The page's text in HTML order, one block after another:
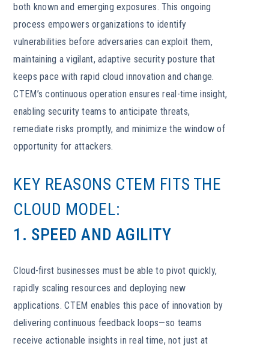
both known and emerging exposures. This ongoing
process empowers organizations to identify
vulnerabilities before adversaries can exploit them,
maintaining a vigilant, adaptive security posture that
keeps pace with rapid cloud innovation and change.
CTEM’s continuous operation ensures real-time insight,
enabling security teams to anticipate threats,
remediate risks promptly, and minimize the window of
opportunity for attackers.
KEY REASONS CTEM FITS THE
CLOUD MODEL:
1. SPEED AND AGILITY
Cloud-first businesses must be able to pivot quickly,
rapidly scaling resources and deploying new
applications. CTEM enables this pace of innovation by
delivering continuous feedback loops—so teams
receive actionable insights in real time, not just at